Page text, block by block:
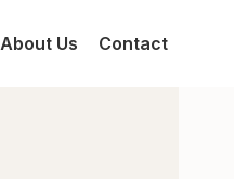
About Us Contact